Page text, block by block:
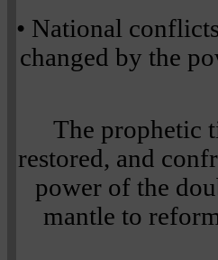
• National
changed by the
The prophetic
restored, and
power of the
mantle to